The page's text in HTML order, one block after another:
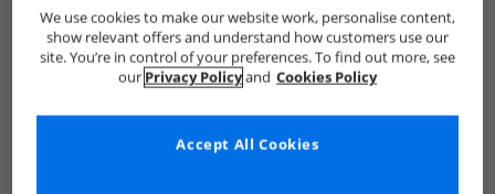
We use cookies to make our website work, personalise content,
show relevant offers and understand how customers use our
site. You’re in control of your preferences. To find out more, see
our Privacy Policyand Cookies Policy
Accept All Cookies